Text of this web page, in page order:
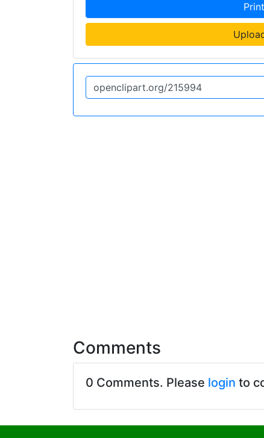
Comments
0 Comments. Please login to